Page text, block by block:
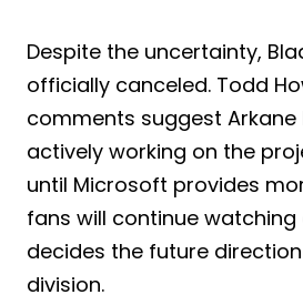
Despite the uncertainty,
officially canceled. Todd
comments suggest Arkane
actively working on the
until Microsoft provides
fans will continue watching
decides the future
division.